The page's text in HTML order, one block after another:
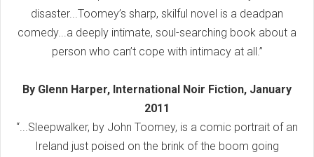
disaster...Toomey’s sharp, skilful novel is a deadpan
comedy...a deeply intimate, soul-searching book about a
person who can’t cope with intimacy at all.”
By Glenn Harper, International Noir Fiction, January
2011
“...Sleepwalker, by John Toomey, is a comic portrait of an
Ireland just poised on the brink of the boom going